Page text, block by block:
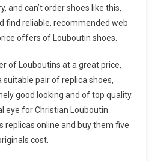
and can’t order shoes like this,
find reliable, recommended web
offers of Louboutin shoes.
of Louboutins at a great price,
pair of replica shoes,
good looking and of top quality.
eye for Christian Louboutin
replicas online and buy them five
cost.